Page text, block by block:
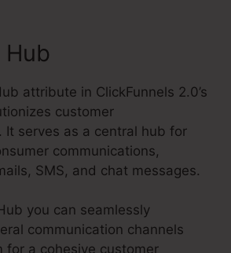
Hub
attribute in ClickFunnels 2.0’s
customer
It serves as a central hub for
communications,
SMS, and chat messages.
you can seamlessly
communication channels
for a cohesive customer